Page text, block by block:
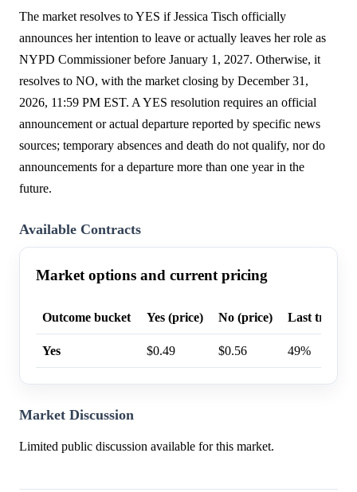
The market resolves to YES if Jessica Tisch officially
announces her intention to leave or actually leaves her role as
NYPD Commissioner before January 1, 2027. Otherwise, it
resolves to NO, with the market closing by December 31,
2026, 11:59 PM EST. A YES resolution requires an official
announcement or actual departure reported by specific news
sources; temporary absences and death do not qualify, nor do
announcements for a departure more than one year in the
future.
Available Contracts
Market options and current pricing
Outcome bucket Yes (price) No (price) Last trade
Yes $0.49 $0.56 49%
Market Discussion
Limited public discussion available for this market.